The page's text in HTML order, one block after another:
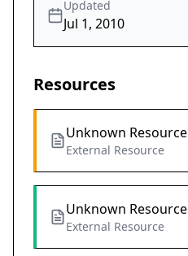
Updated
Jul 1, 2010
Resources
Unknown Resource
External Resource
Unknown Resource
External Resource